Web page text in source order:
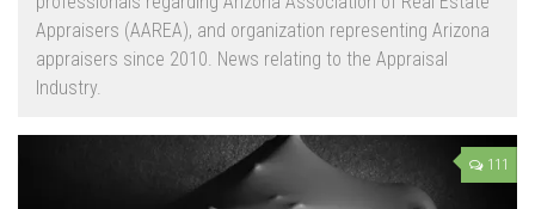
Appraisers (AAREA), and organization representing Arizona
appraisers since 2010. News relating to the Appraisal
Industry.
111